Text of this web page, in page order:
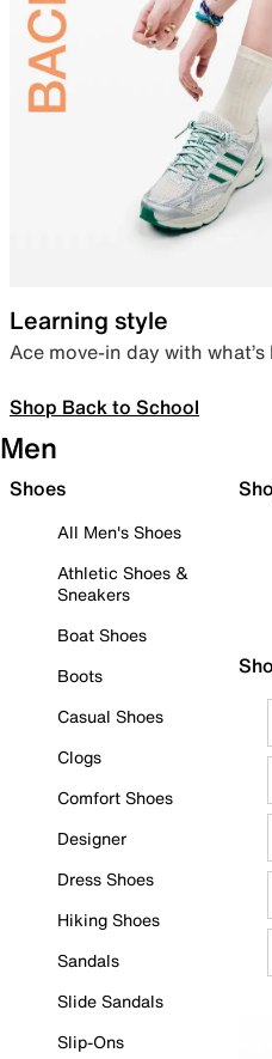
Learning style
Ace move-in day with
Shop Back to School
Men
Shoes
All Men's Shoes
Athletic Shoes &
Sneakers
Boat Shoes
Boots
Casual Shoes
Clogs
Comfort Shoes
Designer
Dress Shoes
Hiking Shoes
Sandals
Slide Sandals
Slip-Ons